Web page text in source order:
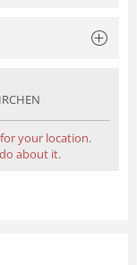
your location.
about it.